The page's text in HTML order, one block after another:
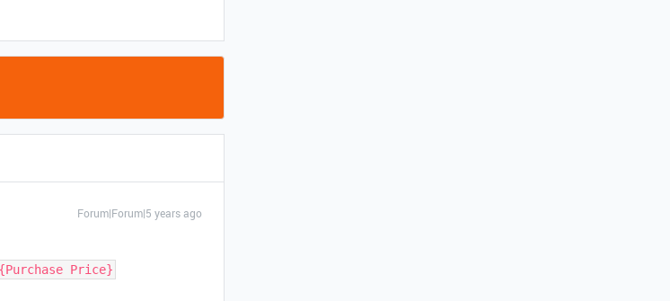
Forum|Forum|5 years ago